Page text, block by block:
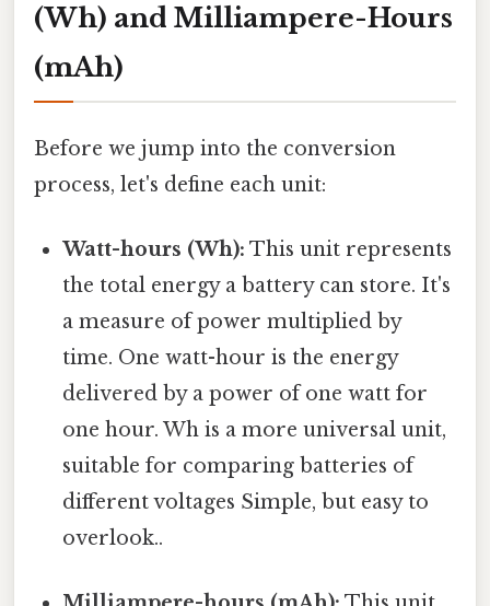
(Wh) and Milliampere-Hours
(mAh)
Before we jump into the conversion
process, let's define each unit:
Watt-hours (Wh): This unit represents
the total energy a battery can store. It's
a measure of power multiplied by
time. One watt-hour is the energy
delivered by a power of one watt for
one hour. Wh is a more universal unit,
suitable for comparing batteries of
different voltages Simple, but easy to
overlook..